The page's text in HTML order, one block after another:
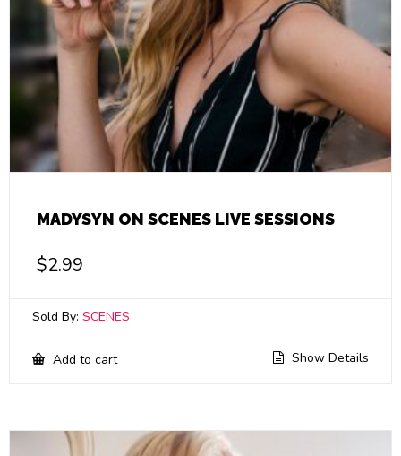
MADYSYN ON SCENES LIVE SESSIONS
$2.99
Sold By: SCENES
Add to cart Show Details